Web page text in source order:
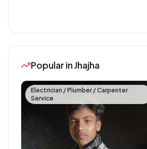
Popular in Jhajha
Electrician / Plumber / Carpenter
Service